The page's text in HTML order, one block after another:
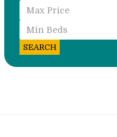
SEARCH